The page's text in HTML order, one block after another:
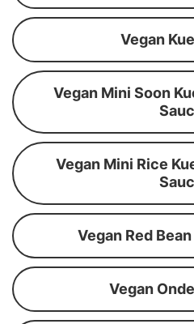
Vegan
Vegan Mini Soon
Vegan Mini Rice
Vegan Red
Vegan